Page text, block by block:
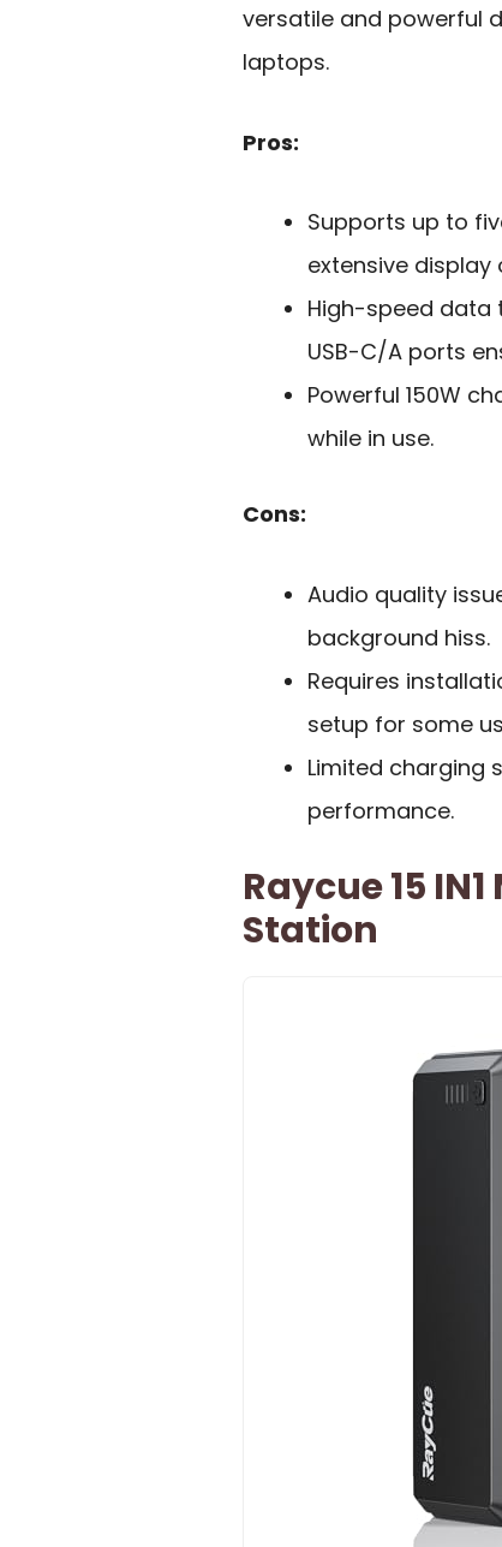
versatile and powerful
laptops.
Pros:
Supports up to
extensive display
High-speed data
USB-C/A ports
Powerful 150W
while in use.
Cons:
Audio quality
background hiss.
Requires
setup for some
Limited charging
performance.
Raycue 15
Station